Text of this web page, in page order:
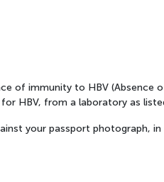
of immunity to HBV (Absence
HBV, from a laboratory as
your passport photograph,